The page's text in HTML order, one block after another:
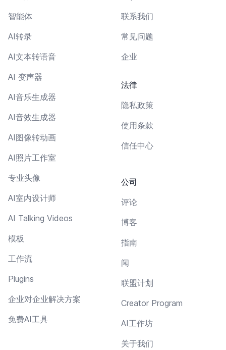
智能体
AI转录
AI文本转语音
AI 变声器
AI音乐生成器
AI音效生成器
AI图像转动画
AI照片工作室
专业头像
AI室内设计师
AI Talking Videos
模板
工作流
Plugins
企业对企业解决方案
免费AI工具
联系我们
常见问题
企业
法律
隐私政策
使用条款
信任中心
公司
评论
博客
指南
闻
联盟计划
Creator Program
AI工作坊
关于我们